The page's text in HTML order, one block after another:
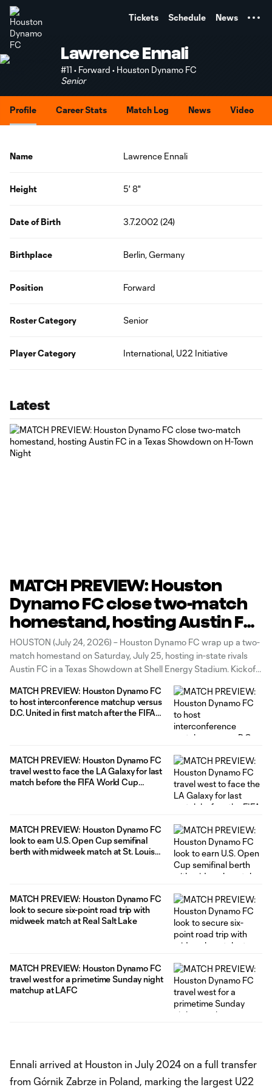
Tickets Schedule News
Lawrence Ennali
#11 • Forward • Houston Dynamo FC
Senior
Profile Career Stats Match Log News Video
Name Lawrence Ennali
Height 5' 8"
Date of Birth 3.7.2002 (24)
Birthplace Berlin, Germany
Position Forward
Roster Category Senior
Player Category International, U22 Initiative
Latest
MATCH PREVIEW: Houston
Dynamo FC close two-match
homestand, hosting Austin FC
in a Texas Showdown on H-
Town Night
HOUSTON (July 24, 2026) – Houston Dynamo FC wrap up a two-
match homestand on Saturday, July 25, hosting in-state rivals
Austin FC in a Texas Showdown at Shell Energy Stadium. Kickoff
for the rivalry HERE. The Club will
MATCH PREVIEW: Houston Dynamo FC
to host interconference matchup versus
D.C. United in first match after the FIFA
MATCH PREVIEW: Houston Dynamo FC
travel west to face the LA Galaxy for last
match before the FIFA World Cup
MATCH PREVIEW: Houston Dynamo FC
look to earn U.S. Open Cup semifinal
berth with midweek match at St. Louis
MATCH PREVIEW: Houston Dynamo FC
look to secure six-point road trip with
midweek match at Real Salt Lake
MATCH PREVIEW: Houston Dynamo FC
travel west for a primetime Sunday night
matchup at LAFC
Ennali arrived at Houston in July 2024 on a full transfer
from Górnik Zabrze in Poland, marking the largest U22